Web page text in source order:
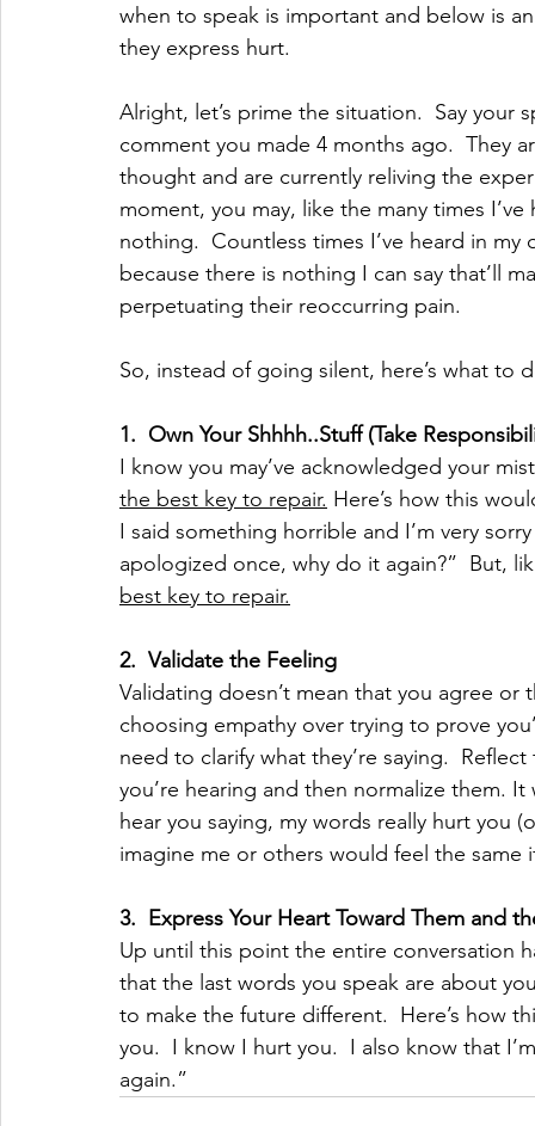
when to speak is important and below is
they express hurt.
Alright, let’s prime the situation.  Say
comment you made 4 months ago.  They
thought and are currently reliving the
moment, you may, like the many times
nothing.  Countless times I’ve heard in
because there is nothing I can say that’ll
perpetuating their reoccurring pain.
So, instead of going silent, here’s what to
1. Own Your Shhhh..Stuff (Take
I know you may’ve acknowledged your
the best key to repair. Here’s how this
I said something horrible and I’m very
apologized once, why do it again?”  But,
best key to repair.
2. Validate the Feeling
Validating doesn’t mean that you agree
choosing empathy over trying to prove
need to clarify what they’re saying.
you’re hearing and then normalize them.
hear you saying, my words really hurt you
imagine me or others would feel the same
3. Express Your Heart Toward Them and
Up until this point the entire conversation
that the last words you speak are about
to make the future different.  Here’s how
you.  I know I hurt you.  I also know that
again.”